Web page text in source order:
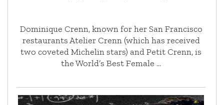
Dominique Crenn, known for her San Francisco
restaurants Atelier Crenn (which has received
two coveted Michelin stars) and Petit Crenn, is
the World’s Best Female …